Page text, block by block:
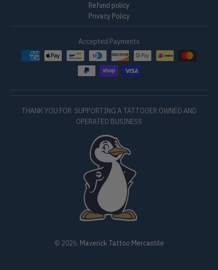
Refund policy
Privacy Policy
Accepted Payments
THANK YOU FOR SUPPORTING A TATTOOER OWNED AND
OPERATED BUSINESS
© 2026, Maverick Tattoo Mercantile